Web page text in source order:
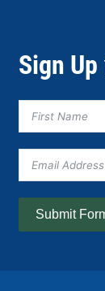
Sign Up
Submit